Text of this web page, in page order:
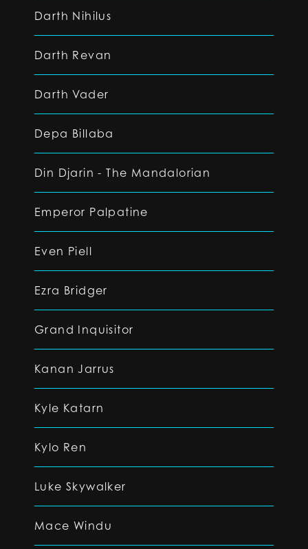
Darth Nihilus
Darth Revan
Darth Vader
Depa Billaba
Din Djarin - The Mandalorian
Emperor Palpatine
Even Piell
Ezra Bridger
Grand Inquisitor
Kanan Jarrus
Kyle Katarn
Kylo Ren
Luke Skywalker
Mace Windu